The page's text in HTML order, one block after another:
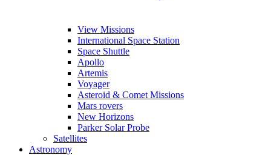
View Missions
International Space Station
Space Shuttle
Apollo
Artemis
Voyager
Asteroid & Comet Missions
Mars rovers
New Horizons
Parker Solar Probe
Satellites
Astronomy